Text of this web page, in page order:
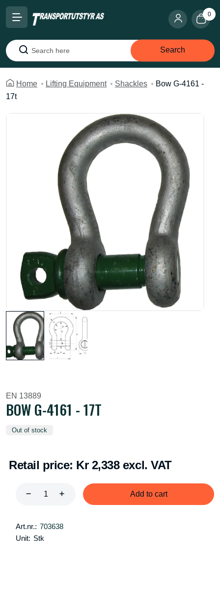
0
Search
Search
Home Lifting Equipment Shackles
Bow G-4161 -
17t
EN 13889
BOW G-4161 - 17T
Out of stock
Retail price: Kr 2,338 excl. VAT
Add to cart
Art.nr.: 703638
Unit: Stk